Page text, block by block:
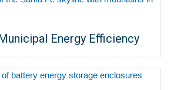
Energy Efficiency